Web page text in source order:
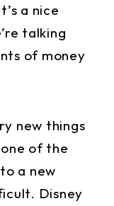
a nice
talking
of money
new things
of the
a new
Disney